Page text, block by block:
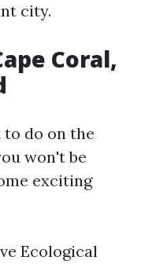
city.
Coral,
do on the
won't be
exciting
Ecological